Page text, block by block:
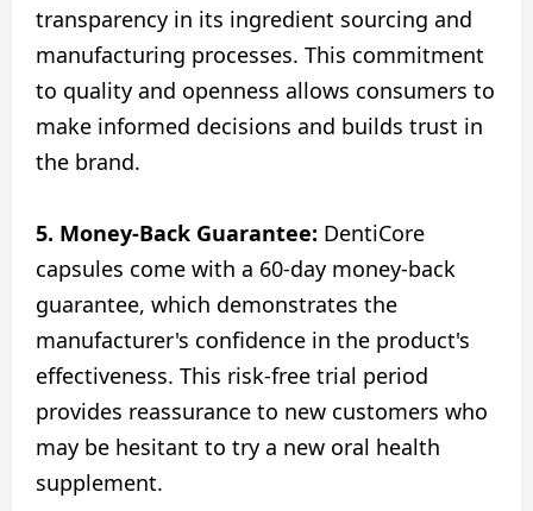
transparency in its ingredient sourcing and
manufacturing processes. This commitment
to quality and openness allows consumers to
make informed decisions and builds trust in
the brand.
5. Money-Back Guarantee: DentiCore
capsules come with a 60-day money-back
guarantee, which demonstrates the
manufacturer's confidence in the product's
effectiveness. This risk-free trial period
provides reassurance to new customers who
may be hesitant to try a new oral health
supplement.